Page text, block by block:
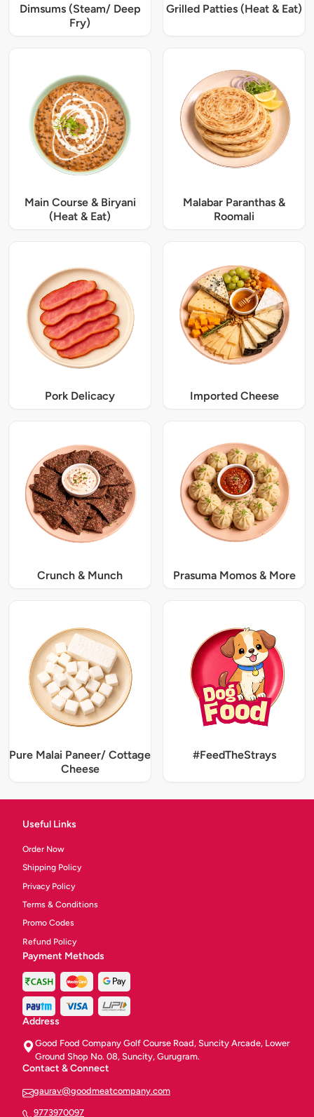
Dimsums (Steam/ Deep
Fry)
Grilled Patties (Heat & Eat)
Main Course & Biryani
(Heat & Eat)
Malabar Paranthas &
Roomali
Pork Delicacy Imported Cheese
Crunch & Munch Prasuma Momos & More
Pure Malai Paneer/ Cottage
Cheese
#FeedTheStrays
Useful Links
Order Now
Shipping Policy
Privacy Policy
Terms & Conditions
Promo Codes
Refund Policy
Payment Methods
Address
Good Food Company Golf Course Road, Suncity Arcade, Lower
Ground Shop No. 08, Suncity, Gurugram.
Contact & Connect
gaurav@goodmeatcompany.com
9773970097